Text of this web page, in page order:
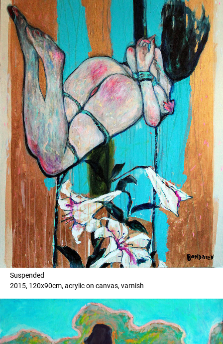
Suspended
2015, 120x90cm, acrylic on canvas, varnish